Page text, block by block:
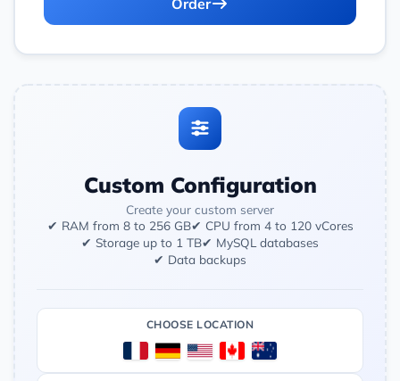
Custom Configuration
Create your custom server
✔ RAM from 8 to 256 GB✔ CPU from 4 to 120 vCores
✔ Storage up to 1 TB✔ MySQL databases
✔ Data backups
CHOOSE LOCATION